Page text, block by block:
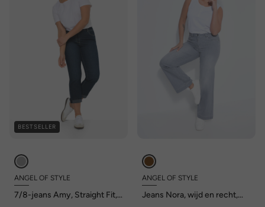
BESTSELLER
ANGEL OF STYLE
7/8-jeans Amy, Straight Fit,
ANGEL OF STYLE
Jeans Nora, wijd en recht,